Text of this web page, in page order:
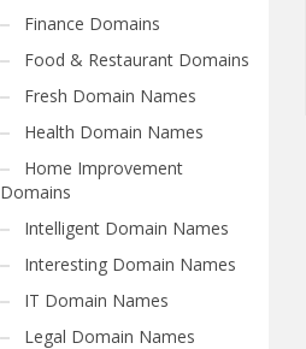
Finance Domains
Food & Restaurant Domains
Fresh Domain Names
Health Domain Names
Home Improvement
Domains
Intelligent Domain Names
Interesting Domain Names
IT Domain Names
Legal Domain Names